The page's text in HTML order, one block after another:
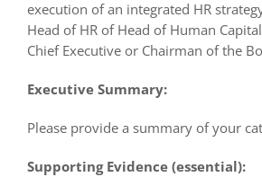
execution of an integrated HR
Head of HR of Head of Human
Chief Executive or Chairman of the
Executive Summary:
Please provide a summary of your
Supporting Evidence (essential):